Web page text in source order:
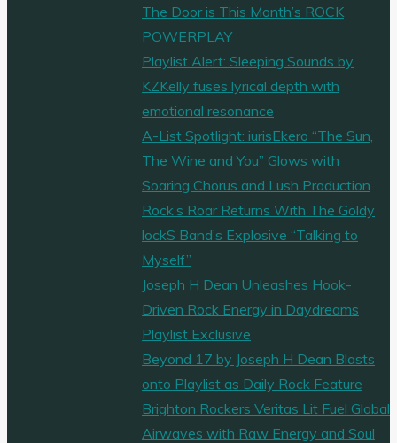
The Door is This Month’s ROCK
POWERPLAY
Playlist Alert: Sleeping Sounds by
KZKelly fuses lyrical depth with
emotional resonance
A-List Spotlight: iurisEkero “The Sun,
The Wine and You” Glows with
Soaring Chorus and Lush Production
Rock’s Roar Returns With The Goldy
lockS Band’s Explosive “Talking to
Myself”
Joseph H Dean Unleashes Hook-
Driven Rock Energy in Daydreams
Playlist Exclusive
Beyond 17 by Joseph H Dean Blasts
onto Playlist as Daily Rock Feature
Brighton Rockers Veritas Lit Fuel Global
Airwaves with Raw Energy and Soul